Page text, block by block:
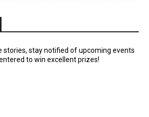
stories, stay notified of upcoming events
to win excellent prizes!